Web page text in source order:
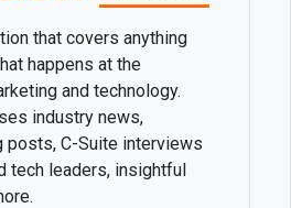
that covers anything
happens at the
and technology.
industry news,
posts, C-Suite interviews
tech leaders, insightful